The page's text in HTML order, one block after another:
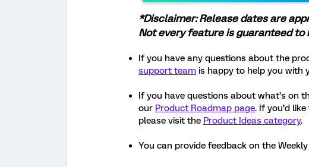
*Disclaimer: Release dates are
Not every feature is guaranteed to
If you have any questions about the
support team is happy to help you with
If you have questions about what’s on
our Product Roadmap page. If you’d
please visit the Product Ideas category.
You can provide feedback on the